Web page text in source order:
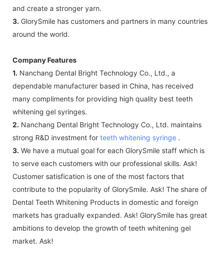
and create a stronger yarn.
3. GlorySmile has customers and partners in many countries
around the world.
Company Features
1. Nanchang Dental Bright Technology Co., Ltd., a
dependable manufacturer based in China, has received
many compliments for providing high quality best teeth
whitening gel syringes.
2. Nanchang Dental Bright Technology Co., Ltd. maintains
strong R&D investment for teeth whitening syringe .
3. We have a mutual goal for each GlorySmile staff which is
to serve each customers with our professional skills. Ask!
Customer satisfication is one of the most factors that
contribute to the popularity of GlorySmile. Ask! The share of
Dental Teeth Whitening Products in domestic and foreign
markets has gradually expanded. Ask! GlorySmile has great
ambitions to develop the growth of teeth whitening gel
market. Ask!